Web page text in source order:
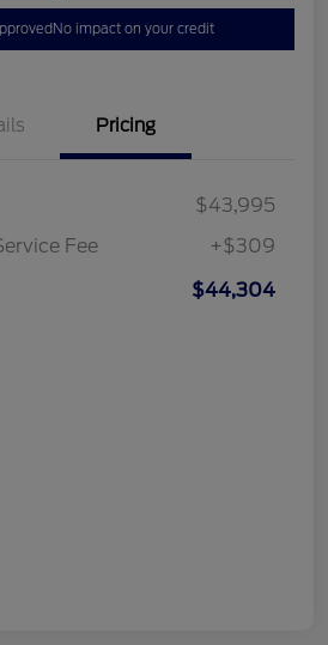
No impact on your credit
Pricing
$43,995
Fee
+$309
$44,304